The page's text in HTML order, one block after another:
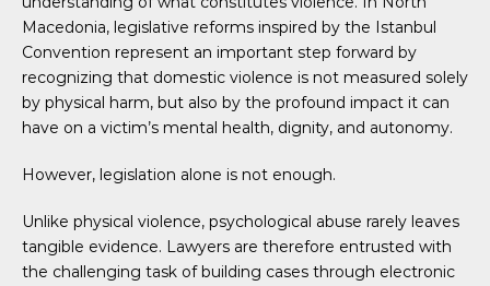
Macedonia, legislative reforms inspired by the Istanbul
Convention represent an important step forward by
recognizing that domestic violence is not measured solely
by physical harm, but also by the profound impact it can
have on a victim’s mental health, dignity, and autonomy.
However, legislation alone is not enough.
Unlike physical violence, psychological abuse rarely leaves
tangible evidence. Lawyers are therefore entrusted with
the challenging task of building cases through electronic